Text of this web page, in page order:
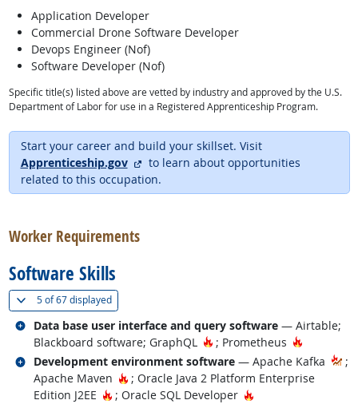
Application Developer
Commercial Drone Software Developer
Devops Engineer (Nof)
Software Developer (Nof)
Specific title(s) listed above are vetted by industry and approved by the U.S.
Department of Labor for use in a Registered Apprenticeship Program.
Start your career and build your skillset. Visit
Apprenticeship.gov
external site
to learn about opportunities
related to this occupation.
Worker Requirements
Software Skills
5 of67 displayed(
Data base user interface and query software — Airtable;
Blackboard software; GraphQL
Hot Technology
; Prometheus Hot
Related occupations
Development environment software — Apache Kafka
;
Apache Maven
Hot Technology
; Oracle Java 2 Platform Enterprise
Edition J2EE
Hot Technology
; Oracle SQL Developer Hot Technology
Related occupations